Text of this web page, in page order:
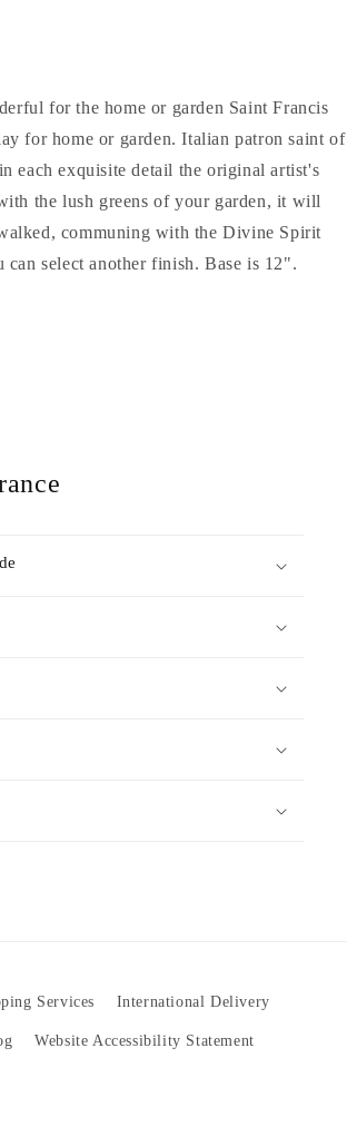
27&quot;
27&quot;
for the home or garden Saint Francis
for home or garden. Italian patron saint of
each exquisite detail the original artist's
the lush greens of your garden, it will
communing with the Divine Spirit
select another finish. Base is 12".
Services International Delivery
Website Accessibility Statement